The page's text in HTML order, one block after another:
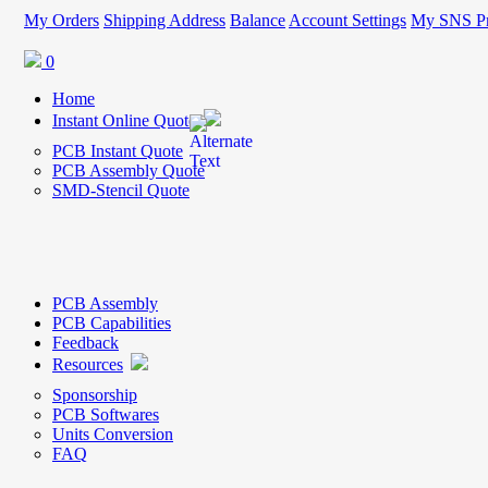
My Orders Shipping Address Balance Account Settings My SNS
0
Home
Instant Online Quote
PCB Instant Quote
PCB Assembly Quote
SMD-Stencil Quote
PCB Assembly
PCB Capabilities
Feedback
Resources
Sponsorship
PCB Softwares
Units Conversion
FAQ